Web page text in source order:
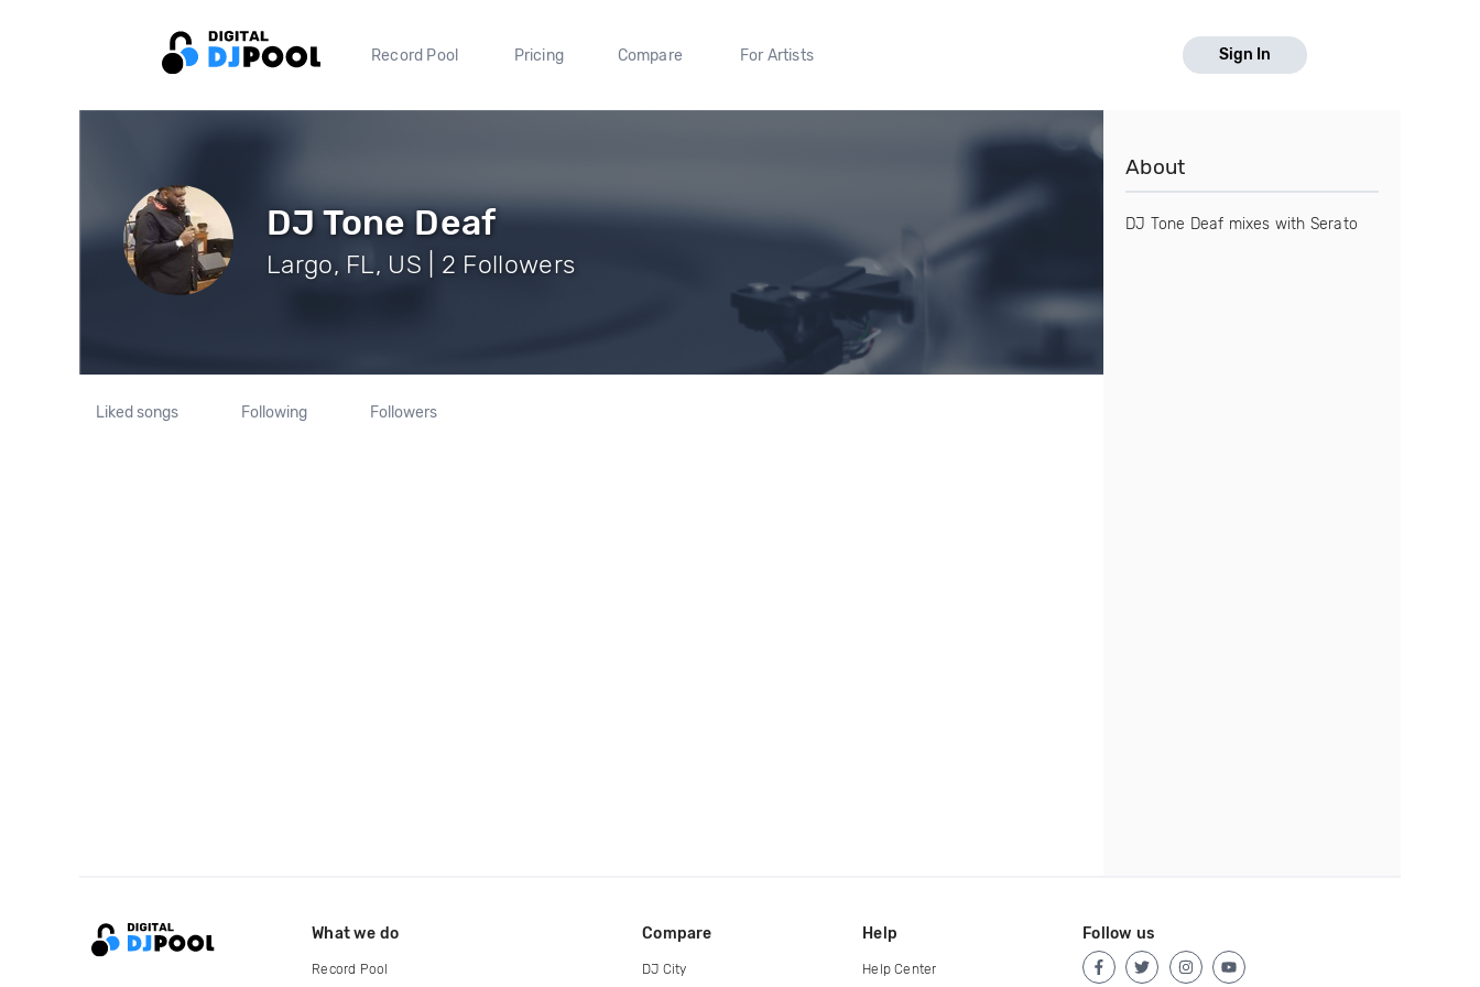
Record Pool Pricing Compare For Artists Sign In
DJ Tone Deaf
Largo, FL, US | 2 Followers
Liked songs Following Followers
About
DJ Tone Deaf mixes with Serato
What we do
Record Pool
Compare
DJ City
Help
Help Center
Follow us